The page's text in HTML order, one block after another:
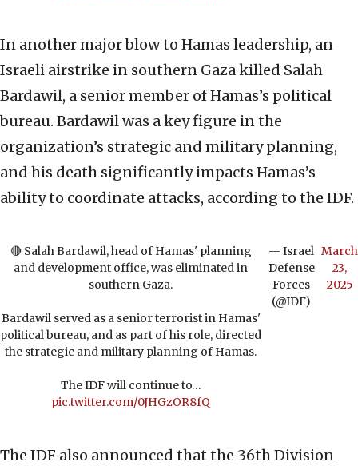
In another major blow to Hamas leadership, an
Israeli airstrike in southern Gaza killed Salah
Bardawil, a senior member of Hamas’s political
bureau. Bardawil was a key figure in the
organization’s strategic and military planning,
and his death significantly impacts Hamas’s
ability to coordinate attacks, according to the IDF.
🔴 Salah Bardawil, head of Hamas' planning
and development office, was eliminated in
southern Gaza.
Bardawil served as a senior terrorist in Hamas'
political bureau, and as part of his role, directed
the strategic and military planning of Hamas.
The IDF will continue to…
pic.twitter.com/0JHGzOR8fQ
— Israel
Defense
Forces
(@IDF)
March
23,
2025
The IDF also announced that the 36th Division